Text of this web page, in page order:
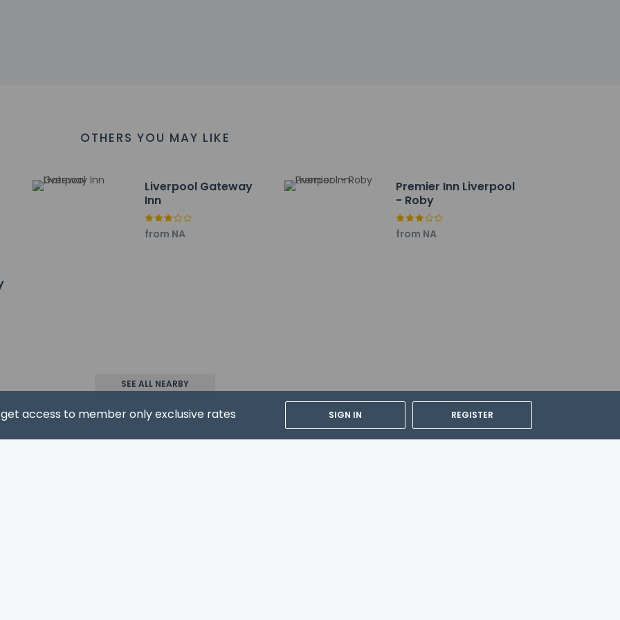
access to member only exclusive rates SIGN IN REGISTER
- 44.4 km / 27.6 mi
an email with special check-in instructions
fees)
OTHERS YOU MAY LIKE
Liverpool Gateway
Inn
from NA
Premier Inn Liverpool
- Roby
from NA
SEE ALL NEARBY